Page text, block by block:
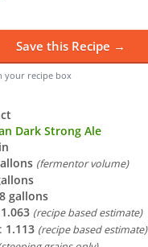
Save this Recipe →
your recipe box
Dark Strong Ale
(fermentor volume)
gallons
1.063 (recipe based estimate)
1.113 (recipe based estimate)